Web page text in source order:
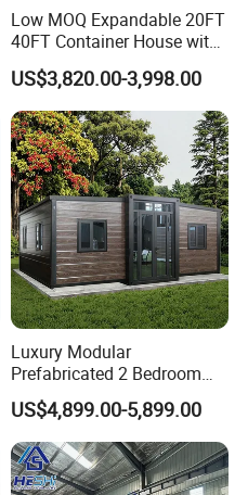
Low MOQ Expandable 20FT
40FT Container House with
Kitchen and Bathroom
US$3,820.00-3,998.00
Luxury Modular
Prefabricated 2 Bedroom
Portable Container House
Furnished Mini Casa
US$4,899.00-5,899.00